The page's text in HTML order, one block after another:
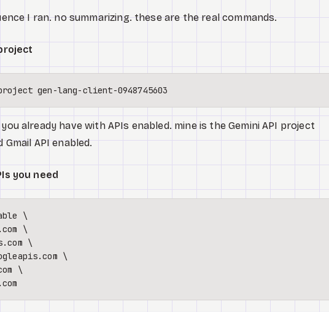
I ran. no summarizing. these are the real commands.
already have with APIs enabled. mine is the Gemini API project
API enabled.
you need
\
\
\
\
\